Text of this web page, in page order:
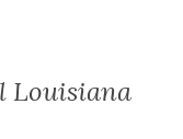
Louisiana